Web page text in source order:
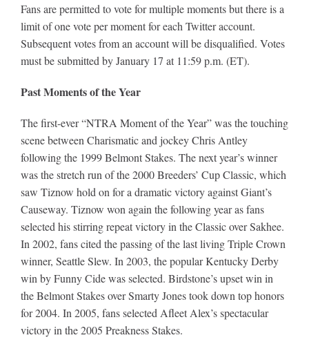
Fans are permitted to vote for multiple moments but there is a
limit of one vote per moment for each Twitter account.
Subsequent votes from an account will be disqualified. Votes
must be submitted by January 17 at 11:59 p.m. (ET).
Past Moments of the Year
The first-ever “NTRA Moment of the Year” was the touching
scene between Charismatic and jockey Chris Antley
following the 1999 Belmont Stakes. The next year’s winner
was the stretch run of the 2000 Breeders’ Cup Classic, which
saw Tiznow hold on for a dramatic victory against Giant’s
Causeway. Tiznow won again the following year as fans
selected his stirring repeat victory in the Classic over Sakhee.
In 2002, fans cited the passing of the last living Triple Crown
winner, Seattle Slew. In 2003, the popular Kentucky Derby
win by Funny Cide was selected. Birdstone’s upset win in
the Belmont Stakes over Smarty Jones took down top honors
for 2004. In 2005, fans selected Afleet Alex’s spectacular
victory in the 2005 Preakness Stakes.